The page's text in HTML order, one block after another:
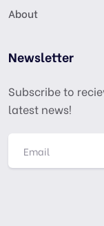
About
Newsletter
Subscribe to
latest news!